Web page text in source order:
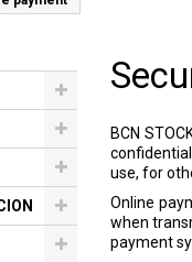
BCN
use, for
Online
when
payment